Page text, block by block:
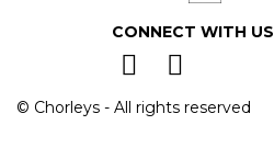
CONNECT WITH US
© Chorleys - All rights reserved